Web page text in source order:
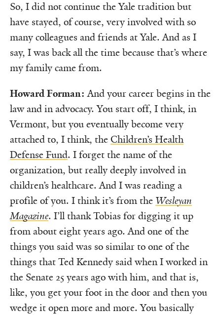
So, I did not continue the Yale tradition but
have stayed, of course, very involved with so
many colleagues and friends at Yale. And as I
say, I was back all the time because that’s where
my family came from.
Howard Forman:And your career begins in the
law and in advocacy. You start off, I think, in
Vermont, but you eventually become very
attached to, I think, the Children’s Health
Defense Fund. I forget the name of the
organization, but really deeply involved in
children’s healthcare. And I was reading a
profile of you. I think it’s from the Wesleyan
Magazine. I’ll thank Tobias for digging it up
from about eight years ago. And one of the
things you said was so similar to one of the
things that Ted Kennedy said when I worked in
the Senate 25 years ago with him, and that is,
like, you get your foot in the door and then you
wedge it open more and more. You basically